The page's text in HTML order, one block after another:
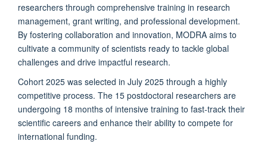
researchers through comprehensive training in research
management, grant writing, and professional development.
By fostering collaboration and innovation, MODRA aims to
cultivate a community of scientists ready to tackle global
challenges and drive impactful research.
Cohort 2025 was selected in July 2025 through a highly
competitive process. The 15 postdoctoral researchers are
undergoing 18 months of intensive training to fast-track their
scientific careers and enhance their ability to compete for
international funding.